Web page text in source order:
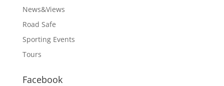
News&Views
Road Safe
Sporting Events
Tours
Facebook